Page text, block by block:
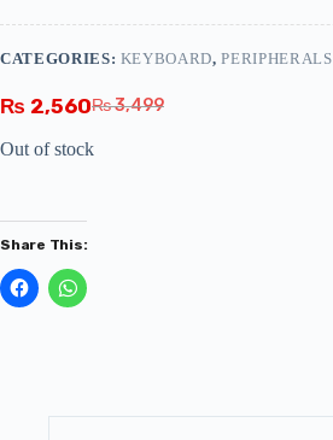
₨3,499
₨ 2,560
Out of stock
CATEGORIES: KEYBOARD,PERIPHERALS
Share This: